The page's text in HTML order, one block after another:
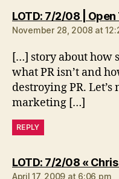
LOTD: 7/2/08 |
November 28, 2008 at
[…] story about how
what PR isn’t and
destroying PR.
marketing […]
REPLY
LOTD: 7/2/08 «
April 17, 2009 at 6:06 pm